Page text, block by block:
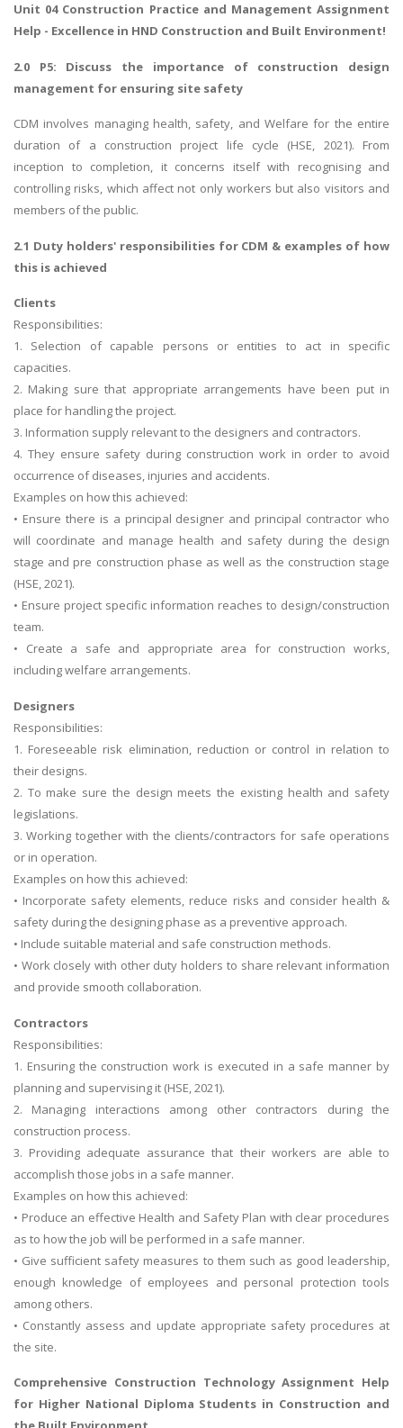
Unit 04 Construction Practice and Management Assignment
Help - Excellence in HND Construction and Built Environment!
2.0 P5: Discuss the importance of construction design
management for ensuring site safety
CDM involves managing health, safety, and Welfare for the entire
duration of a construction project life cycle (HSE, 2021). From
inception to completion, it concerns itself with recognising and
controlling risks, which affect not only workers but also visitors and
members of the public.
2.1 Duty holders' responsibilities for CDM & examples of how
this is achieved
Clients
Responsibilities:
1. Selection of capable persons or entities to act in specific
capacities.
2. Making sure that appropriate arrangements have been put in
place for handling the project.
3. Information supply relevant to the designers and contractors.
4. They ensure safety during construction work in order to avoid
occurrence of diseases, injuries and accidents.
Examples on how this achieved:
• Ensure there is a principal designer and principal contractor who
will coordinate and manage health and safety during the design
stage and pre construction phase as well as the construction stage
(HSE, 2021).
• Ensure project specific information reaches to design/construction
team.
• Create a safe and appropriate area for construction works,
including welfare arrangements.
Designers
Responsibilities:
1. Foreseeable risk elimination, reduction or control in relation to
their designs.
2. To make sure the design meets the existing health and safety
legislations.
3. Working together with the clients/contractors for safe operations
or in operation.
Examples on how this achieved:
• Incorporate safety elements, reduce risks and consider health &
safety during the designing phase as a preventive approach.
• Include suitable material and safe construction methods.
• Work closely with other duty holders to share relevant information
and provide smooth collaboration.
Contractors
Responsibilities:
1. Ensuring the construction work is executed in a safe manner by
planning and supervising it (HSE, 2021).
2. Managing interactions among other contractors during the
construction process.
3. Providing adequate assurance that their workers are able to
accomplish those jobs in a safe manner.
Examples on how this achieved:
• Produce an effective Health and Safety Plan with clear procedures
as to how the job will be performed in a safe manner.
• Give sufficient safety measures to them such as good leadership,
enough knowledge of employees and personal protection tools
among others.
• Constantly assess and update appropriate safety procedures at
the site.
Comprehensive Construction Technology Assignment Help
for Higher National Diploma Students in Construction and